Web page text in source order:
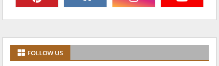
FOLLOW US